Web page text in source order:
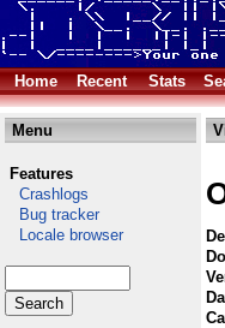
Home Recent Stats
Menu
Features
Crashlogs
Bug tracker
Locale browser